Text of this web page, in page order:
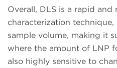
Overall, DLS is a rapid
characterization
sample volume, making it
where the amount of LNP
also highly sensitive to